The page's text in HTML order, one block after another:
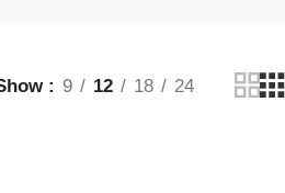
9 12 18 24